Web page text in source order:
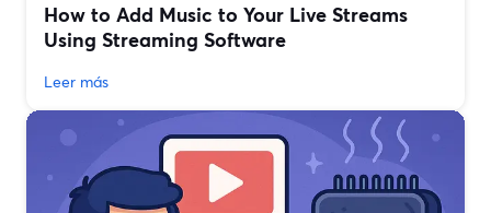
How to Add Music to Your Live Streams
Using Streaming Software
Leer más